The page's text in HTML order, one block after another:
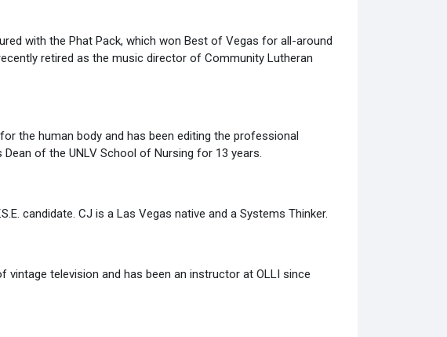
with the Phat Pack, which won Best of Vegas for all-around
retired as the music director of Community Lutheran
the human body and has been editing the professional
of the UNLV School of Nursing for 13 years.
candidate. CJ is a Las Vegas native and a Systems Thinker.
vintage television and has been an instructor at OLLI since